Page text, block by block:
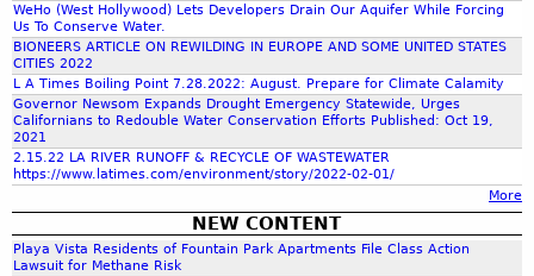
c
h
f
o
r
WeHo (West Hollywood) Lets Developers Drain Our Aquifer While Forcing
Us To Conserve Water.
BIONEERS ARTICLE ON REWILDING IN EUROPE AND SOME UNITED STATES
CITIES 2022
L A Times Boiling Point 7.28.2022: August. Prepare for Climate Calamity
Governor Newsom Expands Drought Emergency Statewide, Urges
Californians to Redouble Water Conservation Efforts Published: Oct 19,
2021
2.15.22 LA RIVER RUNOFF & RECYCLE OF WASTEWATER
https://www.latimes.com/environment/story/2022-02-01/
More
NEW CONTENT
Playa Vista Residents of Fountain Park Apartments File Class Action
Lawsuit for Methane Risk